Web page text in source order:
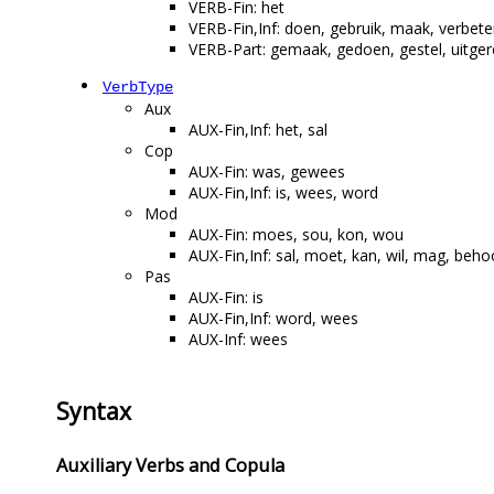
VERB-Fin: het
VERB-Fin,Inf: doen, gebruik, maak,
VERB-Part: gemaak, gedoen, gestel,
VerbType
Aux
AUX-Fin,Inf: het, sal
Cop
AUX-Fin: was, gewees
AUX-Fin,Inf: is, wees, word
Mod
AUX-Fin: moes, sou, kon, wou
AUX-Fin,Inf: sal, moet, kan, wil, mag,
Pas
AUX-Fin: is
AUX-Fin,Inf: word, wees
AUX-Inf: wees
Syntax
Auxiliary Verbs and Copula